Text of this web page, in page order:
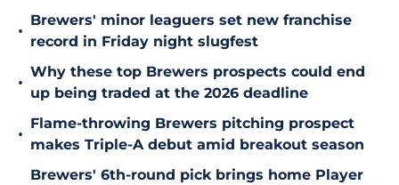
•
Brewers' minor leaguers set new franchise
record in Friday night slugfest
•
Why these top Brewers prospects could end
up being traded at the 2026 deadline
•
Flame-throwing Brewers pitching prospect
makes Triple-A debut amid breakout season
Brewers' 6th-round pick brings home Player